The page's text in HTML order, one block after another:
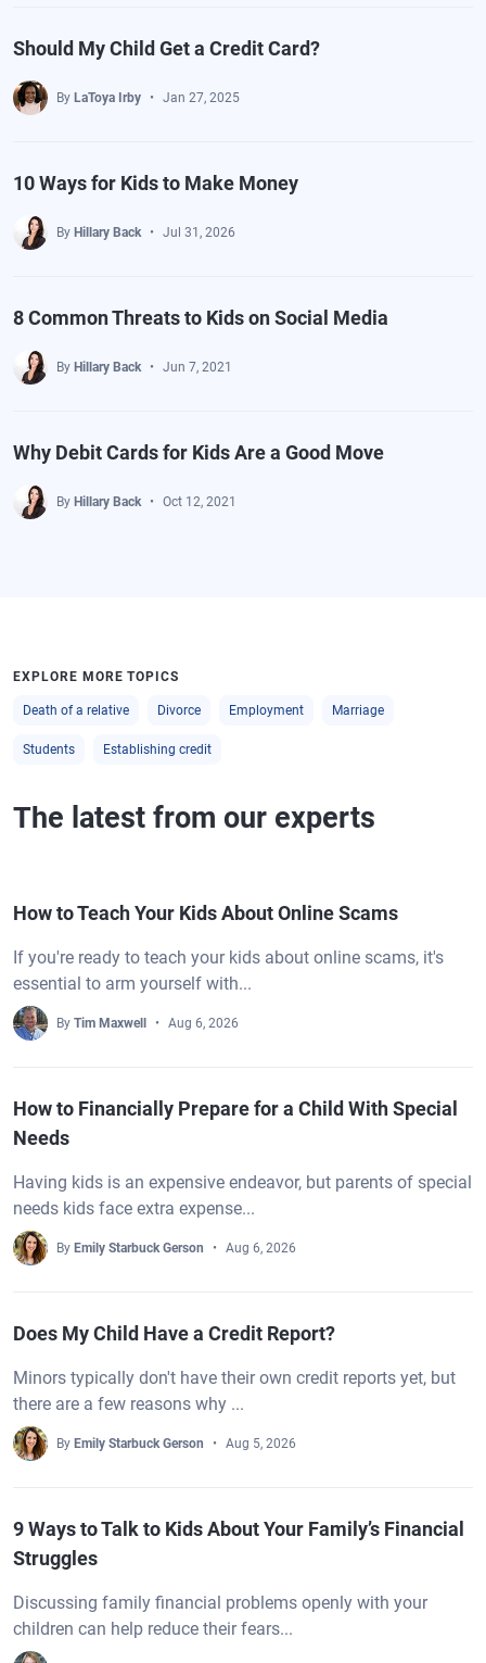
Should My Child Get a Credit Card?
By LaToya Irby Jan 27, 2025
10 Ways for Kids to Make Money
By Hillary Back Jul 31, 2026
8 Common Threats to Kids on Social Media
By Hillary Back Jun 7, 2021
Why Debit Cards for Kids Are a Good Move
By Hillary Back Oct 12, 2021
EXPLORE MORE TOPICS
Death of a relative Divorce Employment Marriage
Students Establishing credit
The latest from our experts
How to Teach Your Kids About Online Scams
If you're ready to teach your kids about online scams, it's
essential to arm yourself with...
By Tim Maxwell Aug 6, 2026
How to Financially Prepare for a Child With Special
Needs
Having kids is an expensive endeavor, but parents of special
needs kids face extra expense...
By Emily Starbuck Gerson Aug 6, 2026
Does My Child Have a Credit Report?
Minors typically don't have their own credit reports yet, but
there are a few reasons why ...
By Emily Starbuck Gerson Aug 5, 2026
9 Ways to Talk to Kids About Your Family’s Financial
Struggles
Discussing family financial problems openly with your
children can help reduce their fears...